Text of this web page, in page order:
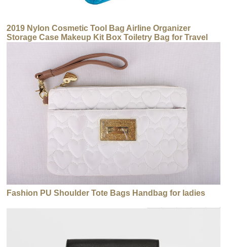
2019 Nylon Cosmetic Tool Bag Airline Organizer
Storage Case Makeup Kit Box Toiletry Bag for Travel
Fashion PU Shoulder Tote Bags Handbag for ladies